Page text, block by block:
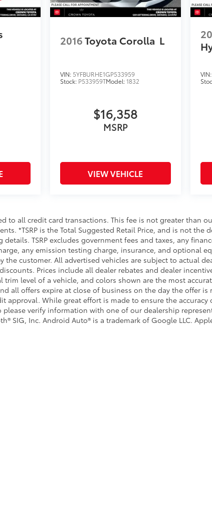
2016Toyota Corolla L
VIN: 5YFBURHE1GP533959
Stock: P533959TModel:1832
$16,358
MSRP
VIEW VEHICLE
VIN:
to all credit card transactions. This fee is not greater than
*TSRP is the Total Suggested Retail Price, and is not the
details. TSRP excludes government fees and taxes, any
any emission testing charge, insurance, and optional
the customer. All advertised vehicles are subject to actual
Prices include all dealer rebates and dealer
trim level of a vehicle, and colors shown are the most
all offers expire at close of business on the day the offer
approval. While great effort is made to ensure the
please verify information with one of our dealership
SIG, Inc. Android Auto® is a trademark of Google LLC.